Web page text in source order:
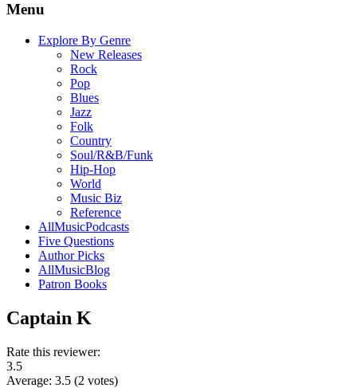
Menu
Explore By Genre
New Releases
Rock
Pop
Blues
Jazz
Folk
Country
Soul/R&B/Funk
Hip-Hop
World
Music Biz
Reference
AllMusicPodcasts
Five Questions
Author Picks
AllMusicBlog
Patron Books
Captain K
Rate this reviewer:
3.5
Average: 3.5 (2 votes)